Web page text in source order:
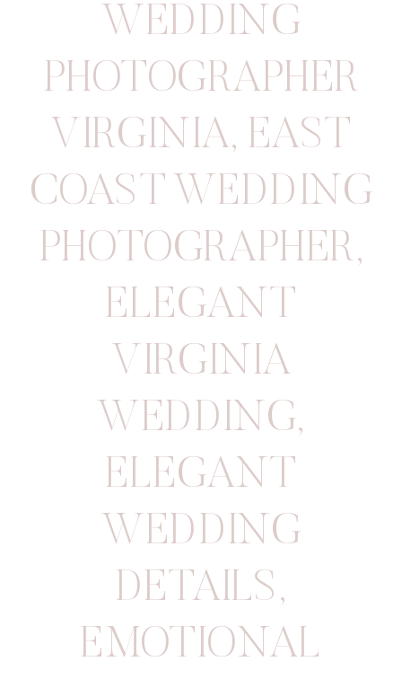
WEDDING
PHOTOGRAPHER
VIRGINIA, EAST
COAST WEDDING
PHOTOGRAPHER,
ELEGANT
VIRGINIA
WEDDING,
ELEGANT
WEDDING
DETAILS,
EMOTIONAL